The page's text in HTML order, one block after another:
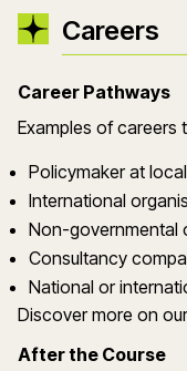
Careers
Career Pathways
Examples of careers
Policymaker at
International
Non-governmental
Consultancy
National or
Discover more on
After the Course